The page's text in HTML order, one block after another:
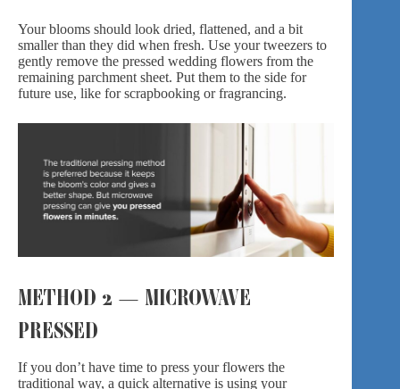
Your blooms should look dried, flattened, and a bit
smaller than they did when fresh. Use your tweezers to
gently remove the pressed wedding flowers from the
remaining parchment sheet. Put them to the side for
future use, like for scrapbooking or fragrancing.
METHOD 2 — MICROWAVE
PRESSED
If you don’t have time to press your flowers the
traditional way, a quick alternative is using your